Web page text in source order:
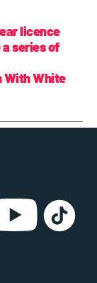
licence
series of
With White